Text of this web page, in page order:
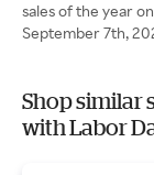
sales of the year
September 7th,
Shop similar
with Labor